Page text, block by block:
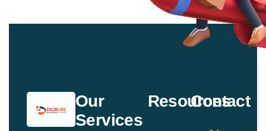
Our
Services
Resources
Contact